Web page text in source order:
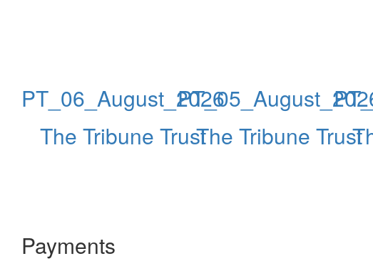
PT_06_August_2026
The Tribune TrustThe Tribune Trust
Payments